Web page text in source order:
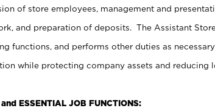
of store employees, management and
and preparation of deposits. The Assistant
functions, and performs other duties as
while protecting company assets and reducing
ESSENTIAL JOB FUNCTIONS: